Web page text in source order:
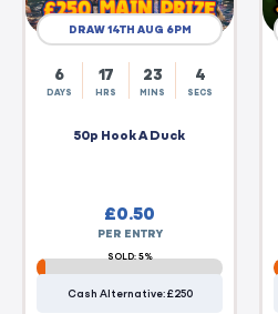
DRAW 14TH AUG 6PM
6
DAYS
17
HRS
23
MINS
3
SECS
50p Hook A Duck
£0.50
PER ENTRY
SOLD: 5%
Cash Alternative: £250